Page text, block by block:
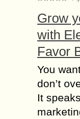
Grow
with
Favor
You
don’t
It